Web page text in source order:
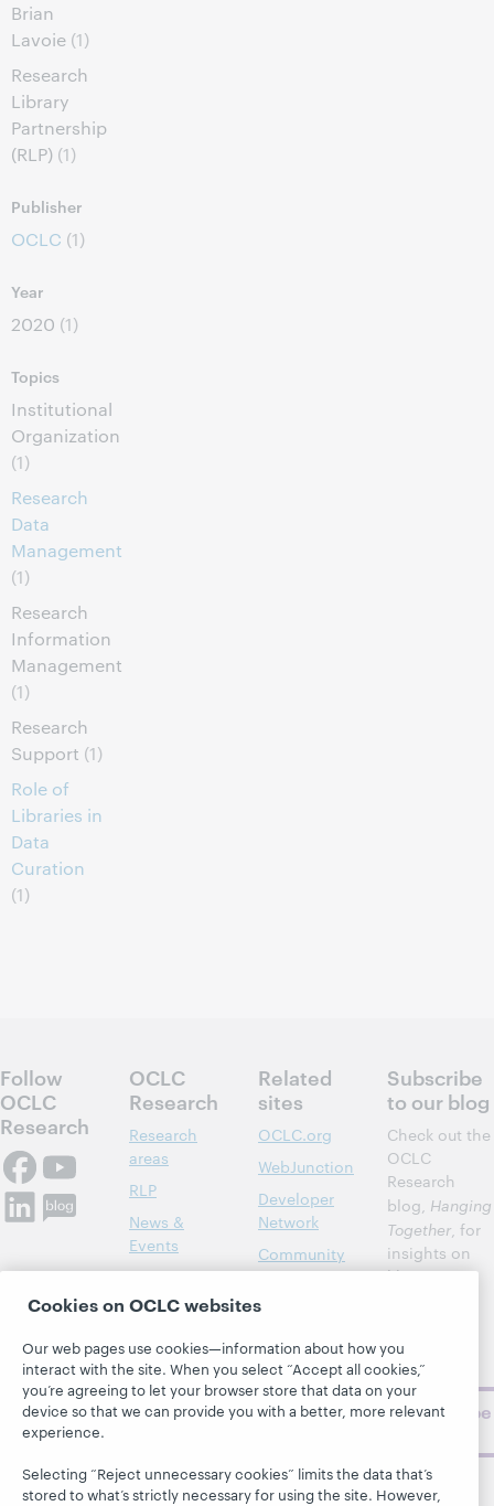
Brian
Lavoie (1)
Research
Library
Partnership
(RLP) (1)
Publisher
OCLC (1)
Year
2020 (1)
Topics
Institutional
Organization
(1)
Research
Data
Management
(1)
Research
Information
Management
(1)
Research
Support (1)
Role of
Libraries in
Data
Curation
(1)
Follow
OCLC
Research
OCLC
Research
Research
areas
RLP
News &
Events
Publications
About
Related
sites
OCLC.org
WebJunction
Developer
Network
Community
BibFormats
Subscribe
to our blog
Check out the
OCLC
Research
blog, Hanging
Together, for
insights on
library,
topics and
challenges.
Subscribe
Cookies on OCLC websites
Our web pages use cookies—information about how you
interact with the site. When you select “Accept all cookies,”
you’re agreeing to let your browser store that data on your
device so that we can provide you with a better, more relevant
experience.
Selecting “Reject unnecessary cookies” limits the data that’s
stored to what’s strictly necessary for using the site. However,